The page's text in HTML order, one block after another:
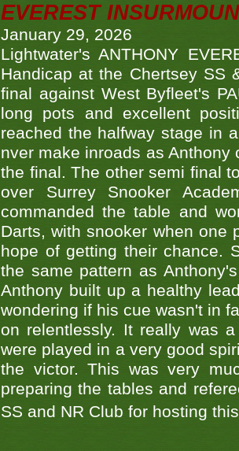
EVEREST
January 29, 2026
Lightwater's ANTHONY
Handicap at the Chertsey SS
final against West Byfleet's
long pots and excellent
reached the halfway stage in
nver make inroads as
the final. The other semi final
over Surrey Snooker
commanded the table and
Darts, with snooker when
hope of getting their chance.
the same pattern as
Anthony built up a healthy
wondering if his cue wasn't in
on relentlessly. It really was
were played in a very good
the victor. This was very
preparing the tables and
SS and NR Club for hosting